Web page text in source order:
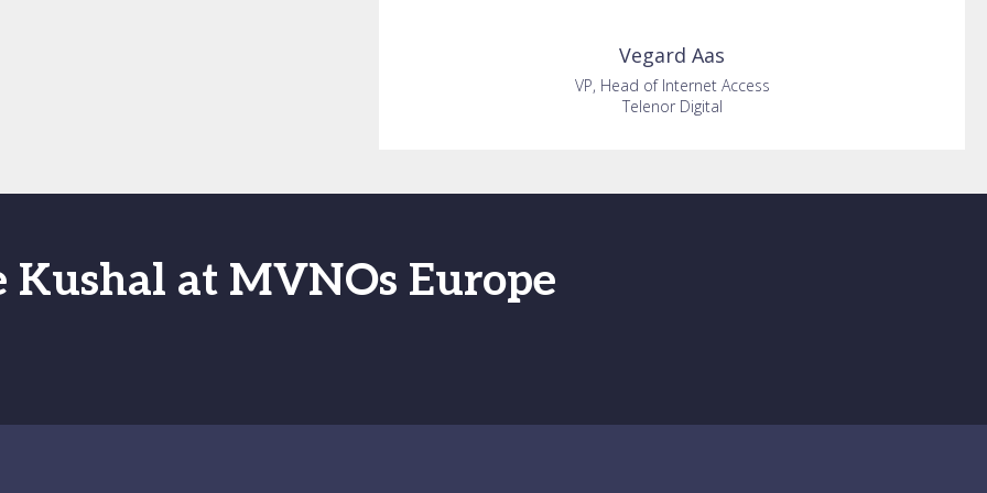
Vegard Aas
VP, Head of Internet Access
Telenor Digital
Kushal at MVNOs Europe